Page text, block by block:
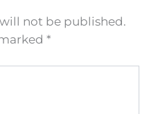
not be published.
*